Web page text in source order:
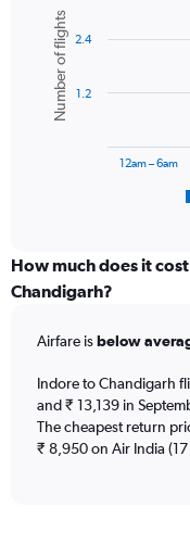
axis
displaying
values.
Range:
chart
with
bars.
The
categories.
Range:
The
has
1
Y
axis
Chart
graphic.
Number of flights
12am – 6am
1.2
2.4
How much does it
Chandigarh?
Airfare isbelow
Indore to Chandigarh
and ₹ 13,139 in
The cheapest return
₹ 8,950 on Air India (17